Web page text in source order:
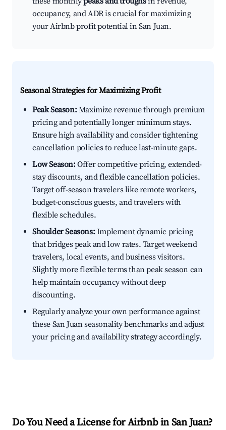
occupancy, and ADR is crucial for maximizing
your Airbnb profit potential in San Juan.
Seasonal Strategies for Maximizing Profit
Peak Season:Maximize revenue through premium
pricing and potentially longer minimum stays.
Ensure high availability and consider tightening
cancellation policies to reduce last-minute gaps.
Low Season:Offer competitive pricing, extended-
stay discounts, and flexible cancellation policies.
Target off-season travelers like remote workers,
budget-conscious guests, and travelers with
flexible schedules.
Shoulder Seasons:Implement dynamic pricing
that bridges peak and low rates. Target weekend
travelers, local events, and business visitors.
Slightly more flexible terms than peak season can
help maintain occupancy without deep
discounting.
Regularly analyze your own performance against
these San Juan seasonality benchmarks and adjust
your pricing and availability strategy accordingly.
Do You Need a License for Airbnb in San Juan?